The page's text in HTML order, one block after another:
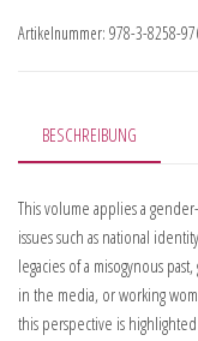
Artikelnummer: 978-3-8258-
BESCHREIBUNG
This volume applies a
issues such as national
legacies of a misogynous
in the media, or working
this perspective is